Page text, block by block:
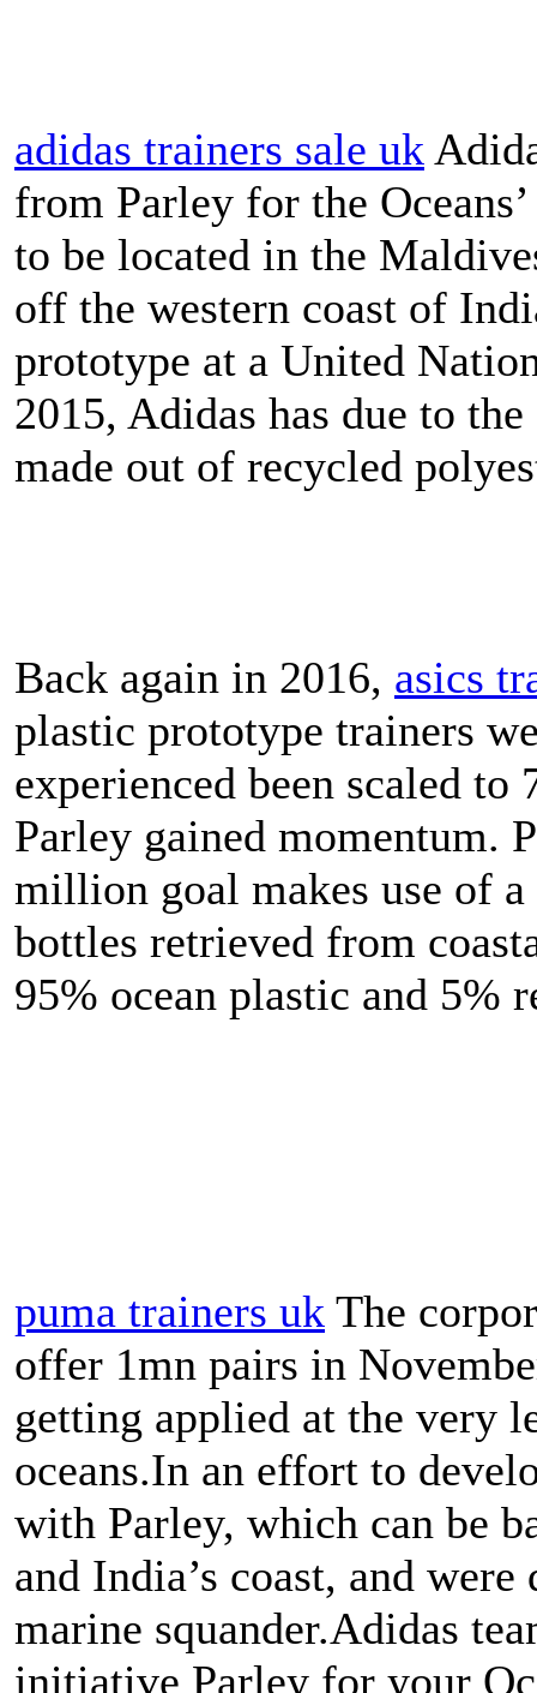
adidas trainers sale uk
from Parley for the
to be located in the
off the western coast of
prototype at a United
2015, Adidas has due to
made out of recycled
Back again in 2016, asics
plastic prototype trainers
experienced been scaled to
Parley gained momentum.
million goal makes use of
bottles retrieved from
95% ocean plastic and 5%
puma trainers uk The
offer 1mn pairs in
getting applied at the very
oceans.In an effort to
with Parley, which can be
and India’s coast, and
marine squander.Adidas
initiative Parley for your